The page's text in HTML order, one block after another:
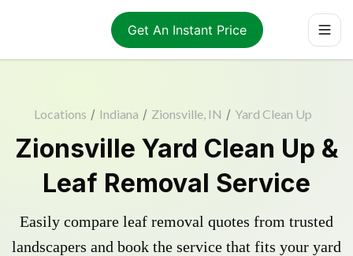
Get An Instant Price
Locations / Indiana / Zionsville, IN / Yard Clean Up
Zionsville Yard Clean Up &
Leaf Removal Service
Easily compare leaf removal quotes from trusted
landscapers and book the service that fits your yard